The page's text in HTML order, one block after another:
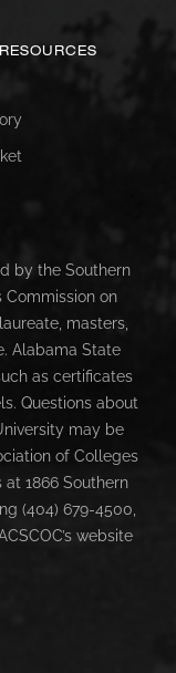
by the Southern
Commission on
masters,
Alabama State
as certificates
Questions about
may be
of Colleges
1866 Southern
(404) 679-4500,
website